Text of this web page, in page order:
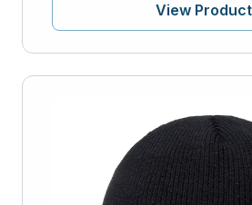
View Product